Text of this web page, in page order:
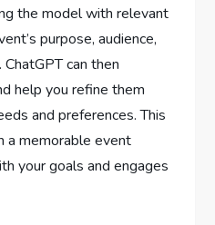
the model with relevant
purpose, audience,
can then
help you refine them
and preferences. This
a memorable event
your goals and engages